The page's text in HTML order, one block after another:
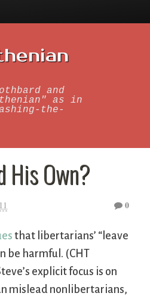
and
as in
the-
His Own?
0
that libertarians’ “leave
be harmful. (CHT
explicit focus is on
mislead nonlibertarians,